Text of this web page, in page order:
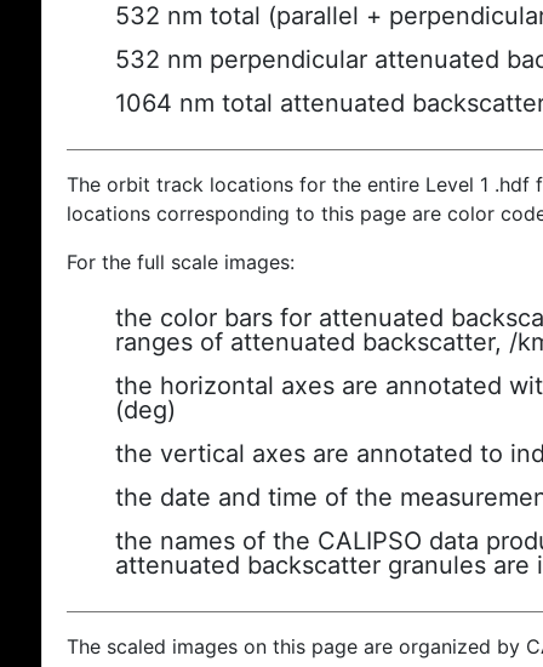
532 nm total (parallel +
532 nm perpendicular attenuated
1064 nm total attenuated
The orbit track locations for the entire Level 1
locations corresponding to this page are color
For the full scale images:
the color bars for attenuated
ranges of attenuated backscatter, /
the horizontal axes are annotated
(deg)
the vertical axes are annotated to
the date and time of the
the names of the CALIPSO data
attenuated backscatter granules are
The scaled images on this page are organized by